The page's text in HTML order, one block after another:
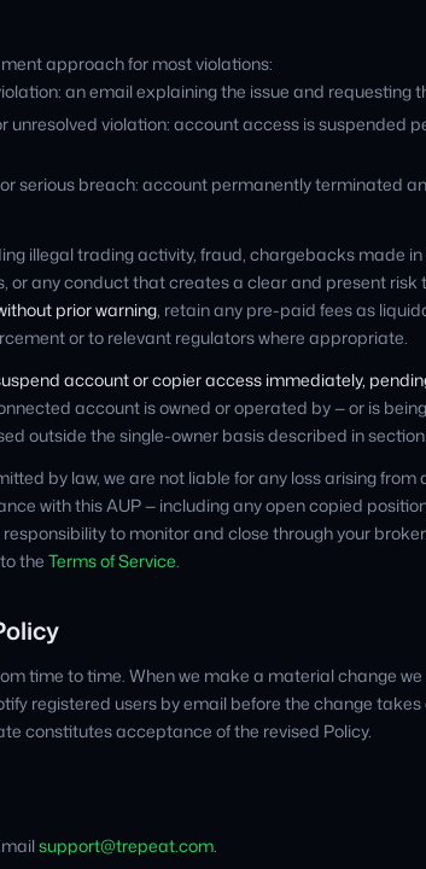
approach for most violations:
an email explaining the issue and requesting
unresolved violation: account access is suspended
serious breach: account permanently terminated
illegal trading activity, fraud, chargebacks made
or any conduct that creates a clear and present risk
prior warning, retain any pre-paid fees as
or to relevant regulators where appropriate.
account or copier access immediately,
account is owned or operated by — or is
outside the single-owner basis described in section
by law, we are not liable for any loss arising from
with this AUP — including any open copied
to monitor and close through your
the Terms of Service.
time to time. When we make a material change we
registered users by email before the change takes
constitutes acceptance of the revised Policy.
support@trepeat.com.